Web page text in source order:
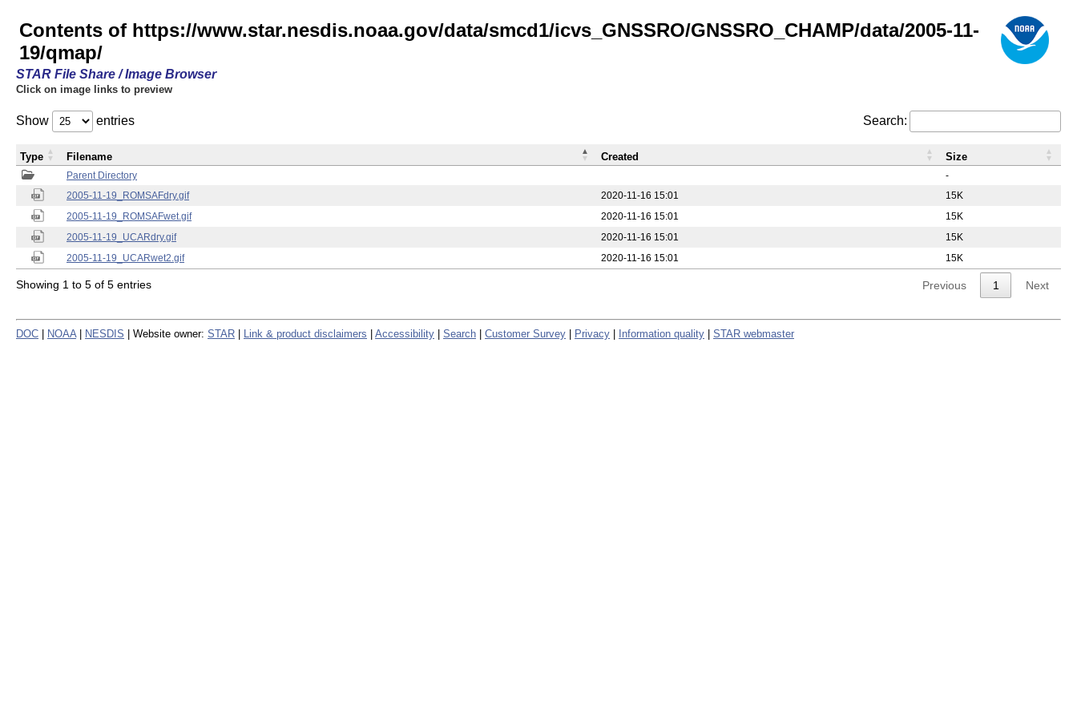
Contents of https://www.star.nesdis.noaa.gov/data/smcd1/icvs_GNSSRO/GNSSRO_CHAMP/data/2005-11-
19/qmap/
STAR File Share / Image Browser
Click on image links to preview
Show entries Search:
Parent Directory
-
2005-11-19_ROMSAFdry.gif
2020-11-16 15:01
15K
2005-11-19_ROMSAFwet.gif
2020-11-16 15:01
15K
2005-11-19_UCARdry.gif
2020-11-16 15:01
15K
2005-11-19_UCARwet2.gif
2020-11-16 15:01 15K
Type Filename Created Size
Showing 1 to 5 of 5 entries Previous 1 Next
DOC NOAA NESDIS | Website owner: STAR Link & product disclaimers Accessibility Search Customer Survey Privacy Information quality STAR webmaster